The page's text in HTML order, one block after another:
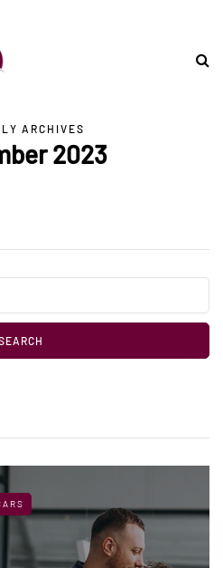
ARCHIVES
2023